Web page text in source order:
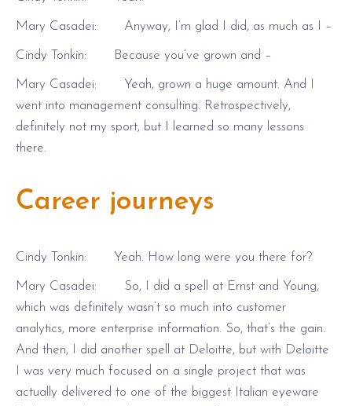
Mary Casadei: Anyway, I’m glad I did, as much as I –
Cindy Tonkin: Because you’ve grown and –
Mary Casadei: Yeah, grown a huge amount. And I
went into management consulting. Retrospectively,
definitely not my sport, but I learned so many lessons
there.
Career journeys
Cindy Tonkin: Yeah. How long were you there for?
Mary Casadei: So, I did a spell at Ernst and Young,
which was definitely wasn’t so much into customer
analytics, more enterprise information. So, that’s the gain.
And then, I did another spell at Deloitte, but with Deloitte
I was very much focused on a single project that was
actually delivered to one of the biggest Italian eyeware